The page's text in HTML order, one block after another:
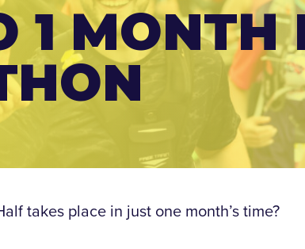
1 MONTH
takes place in just one month’s time?